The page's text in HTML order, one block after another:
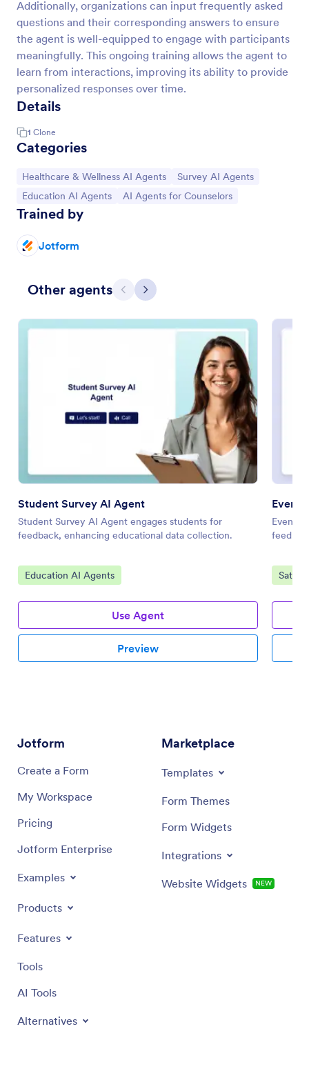
Additionally, organizations can input frequently asked
questions and their corresponding answers to ensure
the agent is well-equipped to engage with participants
meaningfully. This ongoing training allows the agent to
learn from interactions, improving its ability to provide
personalized responses over time.
Details
1 Clone
Categories
Go to Category:
Healthcare & Wellness AI Agents Go to Category:
Survey AI Agents
Go to Category:
Education AI Agents Go to Category:
AI Agents for Counselors
Trained by
Jotform
Other agents Previous
Next
Student Survey AI Agent
Student Survey AI Agent engages students for
feedback, enhancing educational data collection.
Go to Category:
Education AI Agents
Use Agent
Preview
Event
Event
Go to
Jotform
Create a Form
My Workspace
Pricing
Jotform Enterprise
Examples
Products
Features
Tools
AI Tools
Alternatives
Marketplace
Templates
Form Themes
Form Widgets
Integrations
Website Widgets NEW